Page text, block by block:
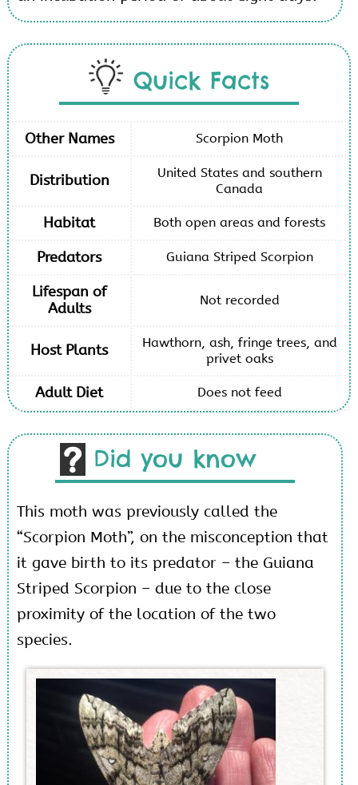
Quick Facts
Other Names Scorpion Moth
Distribution
United States and southern
Canada
Habitat Both open areas and forests
Predators Guiana Striped Scorpion
Lifespan of
Adults
Not recorded
Host Plants
Hawthorn, ash, fringe trees, and
privet oaks
Adult Diet Does not feed
Did you know
This moth was previously called the
“Scorpion Moth”, on the misconception that
it gave birth to its predator – the Guiana
Striped Scorpion – due to the close
proximity of the location of the two
species.